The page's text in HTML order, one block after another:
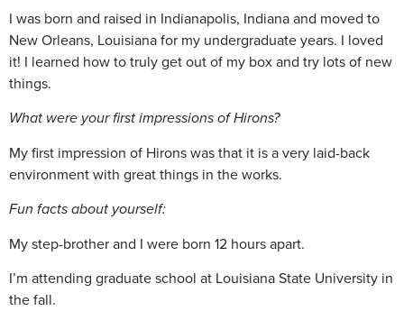
I was born and raised in Indianapolis, Indiana and moved to
New Orleans, Louisiana for my undergraduate years. I loved
it! I learned how to truly get out of my box and try lots of new
things.
What were your first impressions of Hirons?
My first impression of Hirons was that it is a very laid-back
environment with great things in the works.
Fun facts about yourself:
My step-brother and I were born 12 hours apart.
I’m attending graduate school at Louisiana State University in
the fall.